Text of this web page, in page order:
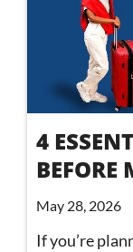
4
May 28, 2026
If you’re